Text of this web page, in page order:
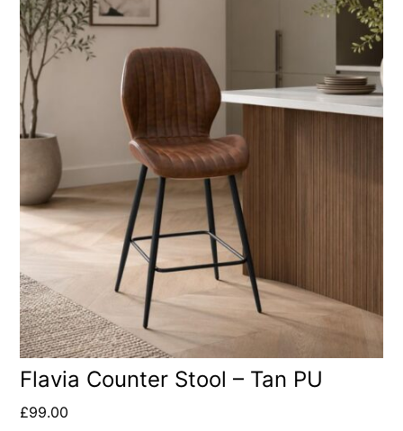
Flavia Counter Stool – Tan PU
£99.00